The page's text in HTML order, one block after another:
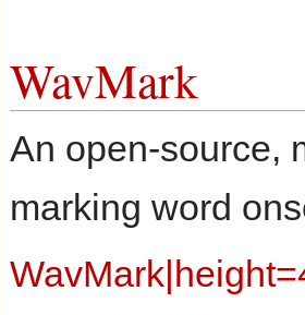
WavMark
An open-source,
marking word